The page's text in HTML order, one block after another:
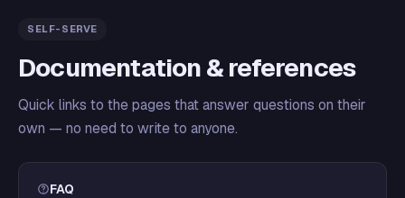
SELF-SERVE
Documentation & references
Quick links to the pages that answer questions on their
own — no need to write to anyone.
FAQ